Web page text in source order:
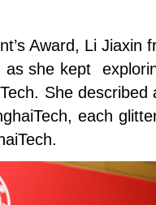
Award, Li Jiaxin
she kept
She
each